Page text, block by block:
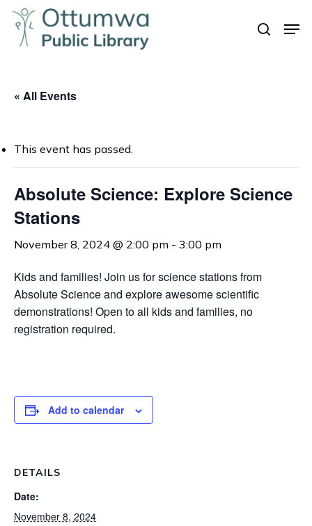
Skip
main
search
« All Events
This event has passed.
Absolute Science: Explore Science
Stations
November 8, 2024 @ 2:00 pm - 3:00 pm
Kids and families! Join us for science stations from
Absolute Science and explore awesome scientific
demonstrations! Open to all kids and families, no
registration required.
Add to calendar
DETAILS
Date:
November 8, 2024